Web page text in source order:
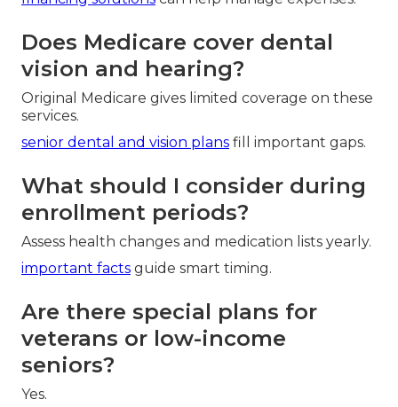
Does Medicare cover dental
vision and hearing?
Original Medicare gives limited coverage on these
services.
senior dental and vision plans fill important gaps.
What should I consider during
enrollment periods?
Assess health changes and medication lists yearly.
important facts guide smart timing.
Are there special plans for
veterans or low-income
seniors?
Yes.